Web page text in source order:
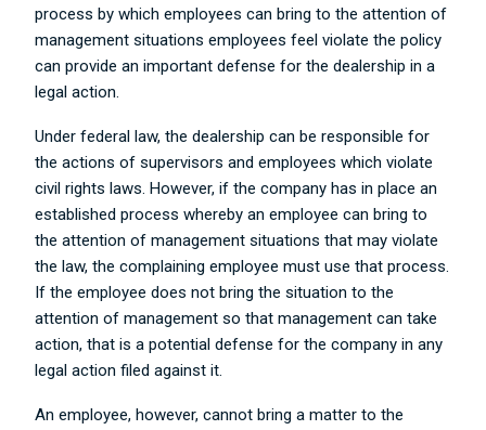
process by which employees can bring to the attention of
management situations employees feel violate the policy
can provide an important defense for the dealership in a
legal action.
Under federal law, the dealership can be responsible for
the actions of supervisors and employees which violate
civil rights laws. However, if the company has in place an
established process whereby an employee can bring to
the attention of management situations that may violate
the law, the complaining employee must use that process.
If the employee does not bring the situation to the
attention of management so that management can take
action, that is a potential defense for the company in any
legal action filed against it.
An employee, however, cannot bring a matter to the